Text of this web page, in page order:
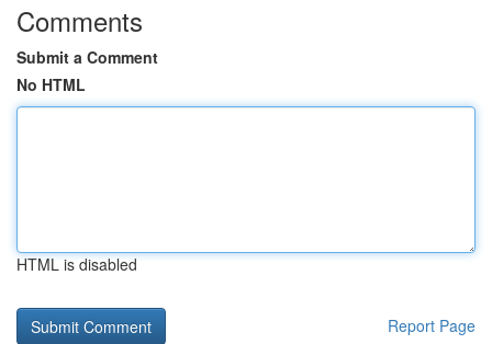
Comments
Submit a Comment
No HTML
HTML is disabled
Report Page